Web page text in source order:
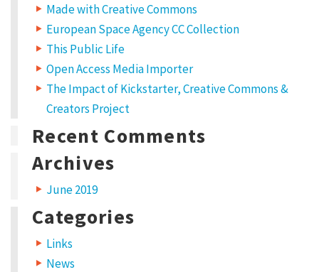
Made with Creative Commons
European Space Agency CC Collection
This Public Life
Open Access Media Importer
The Impact of Kickstarter, Creative Commons &
Creators Project
Recent Comments
Archives
June 2019
Categories
Links
News